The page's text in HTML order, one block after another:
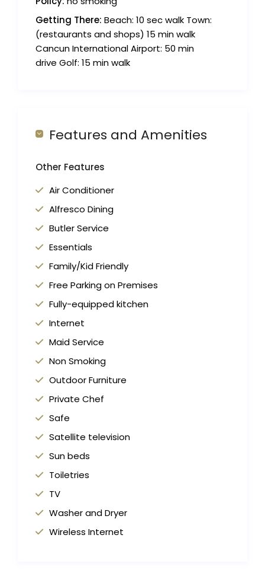
Getting There: Beach: 10 sec walk Town:
(restaurants and shops) 15 min walk
Cancun International Airport: 50 min
drive Golf: 15 min walk
Features and Amenities
Other Features
Air Conditioner
Alfresco Dining
Butler Service
Essentials
Family/Kid Friendly
Free Parking on Premises
Fully-equipped kitchen
Internet
Maid Service
Non Smoking
Outdoor Furniture
Private Chef
Safe
Satellite television
Sun beds
Toiletries
TV
Washer and Dryer
Wireless Internet